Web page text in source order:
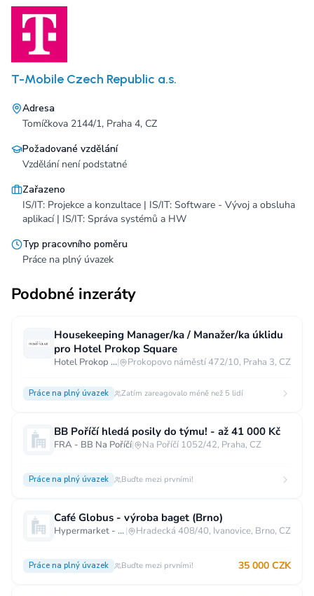
T-Mobile Czech Republic a.s.
Adresa
Tomíčkova 2144/1, Praha 4, CZ
Požadované vzdělání
Vzdělání není podstatné
Zařazeno
IS/IT: Projekce a konzultace | IS/IT: Software - Vývoj a obsluha
aplikací | IS/IT: Správa systémů a HW
Typ pracovního poměru
Práce na plný úvazek
Podobné inzeráty
Housekeeping Manager/ka / Manažer/ka úklidu
pro Hotel Prokop Square
Hotel Prokop Square****| Prokopovo náměstí 472/10, Praha 3, CZ
Práce na plný úvazek Zatím zareagovalo méně než 5 lidí
BB Poříčí hledá posily do týmu! - až 41 000 Kč
FRA - BB Na Poříčí| Na Poříčí 1052/42, Praha, CZ
Práce na plný úvazek Buďte mezi prvními!
Café Globus - výroba baget (Brno)
Hypermarket - Brno| Hradecká 408/40, Ivanovice, Brno, CZ
Práce na plný úvazek Buďte mezi prvními! 35 000 CZK